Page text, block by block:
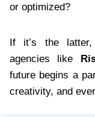
or optimized?
If it’s the
agencies like
future begins a
creativity, and